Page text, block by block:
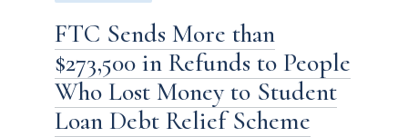
FTC Sends More than
$273,500 in Refunds to People
Who Lost Money to Student
Loan Debt Relief Scheme